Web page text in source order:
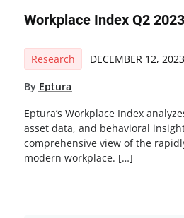
Workplace Index Q2 2023
Research DECEMBER 12, 2023
By Eptura
Eptura’s Workplace Index
asset data, and behavioral
comprehensive view of the
modern workplace. […]